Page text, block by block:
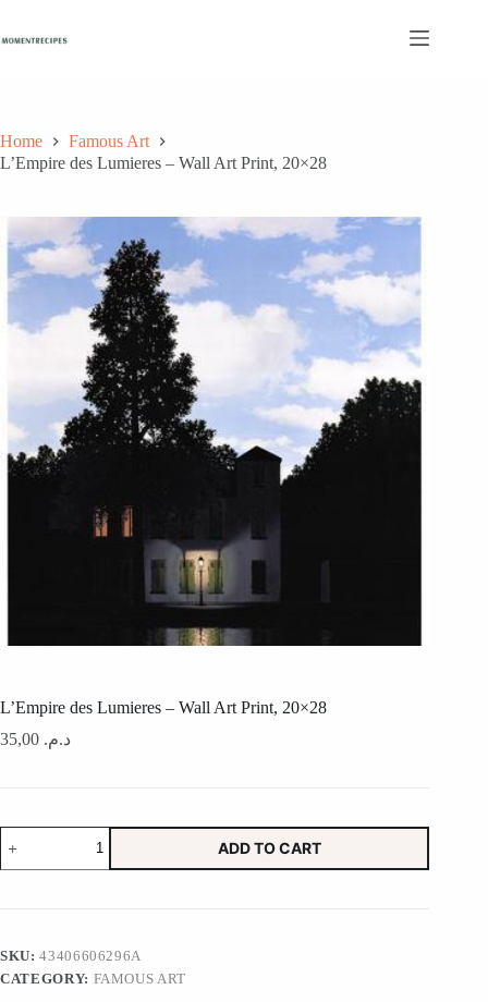
content
Home
Famous Art
L’Empire des Lumieres – Wall Art Print, 20×28
L’Empire des Lumieres – Wall Art Print, 20×28
د.م.
des
Lumieres
Wall
20x28
quantity
ADD TO CART
SKU:43406606296A
CATEGORY: FAMOUS ART